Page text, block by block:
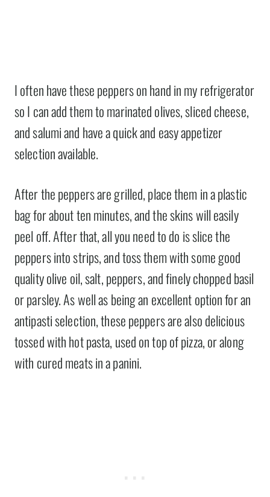
I often have these peppers on hand in my refrigerator
so I can add them to marinated olives, sliced cheese,
and salumi and have a quick and easy appetizer
selection available.
After the peppers are grilled, place them in a plastic
bag for about ten minutes, and the skins will easily
peel off. After that, all you need to do is slice the
peppers into strips, and toss them with some good
quality olive oil, salt, peppers, and finely chopped basil
or parsley. As well as being an excellent option for an
antipasti selection, these peppers are also delicious
tossed with hot pasta, used on top of pizza, or along
with cured meats in a panini.